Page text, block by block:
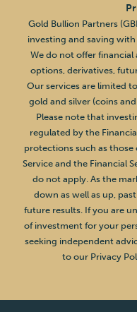
Gold Bullion Partners
investing and saving
We do not offer financial
options, derivatives,
Our services are limited
gold and silver (coins
Please note that
regulated by the
protections such as
Service and the Financial
do not apply. As the
down as well as up,
future results. If you are
of investment for your
seeking independent
to our Privacy